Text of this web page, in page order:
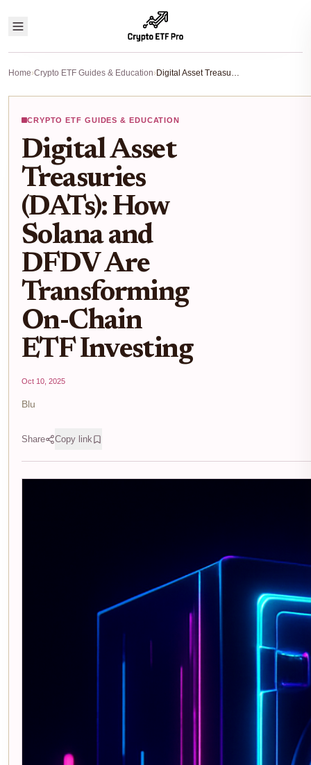
Home›Crypto ETF Guides & Education› Digital Asset Treasuries (DATs): How Solana and DFDV Are Transforming On-Chain ETF Investing
CRYPTO ETF GUIDES & EDUCATION
Digital Asset
Treasuries
(DATs): How
Solana and
DFDV Are
Transforming
On-Chain
ETF Investing
Oct 10, 2025
Blu
Share Copy link